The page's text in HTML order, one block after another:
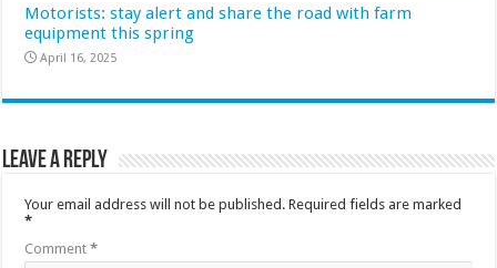
Motorists: stay alert and share the road with farm
equipment this spring
April 16, 2025
Leave a Reply
Your email address will not be published. Required fields are marked
*
Comment*